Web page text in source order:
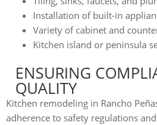
Installation of built-in
Variety of cabinet and
Kitchen island or peninsula
ENSURING
QUALITY
Kitchen remodeling in Rancho
adherence to safety regulations